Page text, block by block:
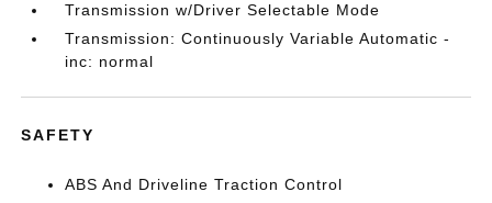
Transmission w/Driver Selectable Mode
Transmission: Continuously Variable Automatic -
inc: normal
SAFETY
ABS And Driveline Traction Control